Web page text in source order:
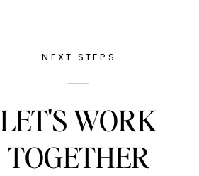
NEXT STEPS
LET'S WORK
TOGETHER